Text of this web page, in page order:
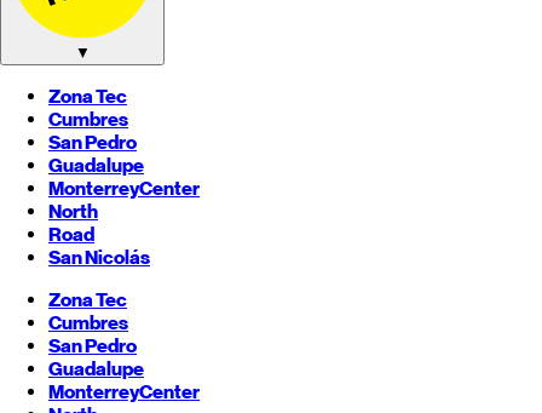
▼
Zona Tec
Cumbres
San Pedro
Guadalupe
MonterreyCenter
North
Road
San Nicolás
Zona Tec
Cumbres
San Pedro
Guadalupe
MonterreyCenter